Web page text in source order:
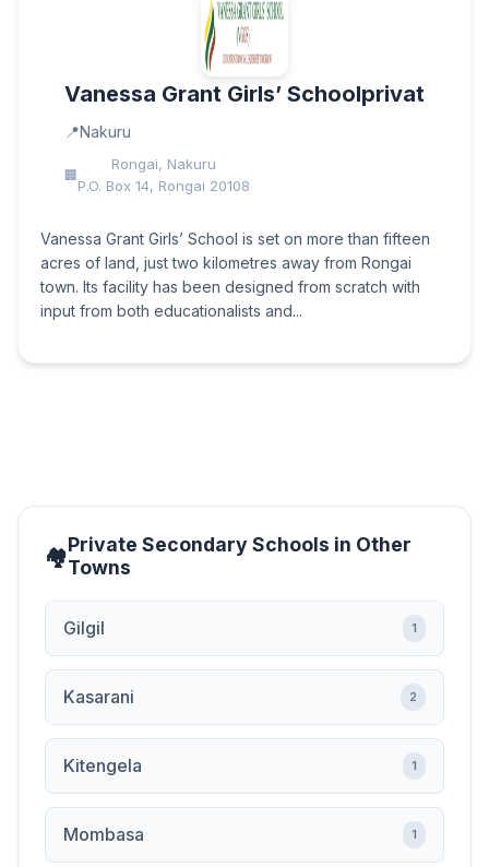
Vanessa Grant Girls’ Schoolprivat
Nakuru
Rongai, Nakuru
P.O. Box 14, Rongai 20108
Vanessa Grant Girls’ School is set on more than fifteen
acres of land, just two kilometres away from Rongai
town. Its facility has been designed from scratch with
input from both educationalists and...
Private Secondary Schools in Other
Towns
Gilgil 1
Kasarani 2
Kitengela 1
Mombasa 1